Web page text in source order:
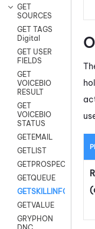
GET
SOURCES
GET TAGS
Digital
GET USER
FIELDS
GET
VOICEBIO
RESULT
GET
VOICEBIO
STATUS
GETEMAIL
GETLIST
GETPROSPECT
GETQUEUE
GETSKILLINFO
GETVALUE
GRYPHON